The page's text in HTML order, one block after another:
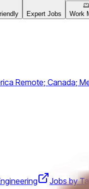
Expert Jobs Work
Remote; Canada;
Jobs by